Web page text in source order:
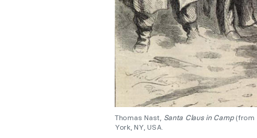
Thomas Nast, Santa Claus in Camp(from
York, NY, USA.